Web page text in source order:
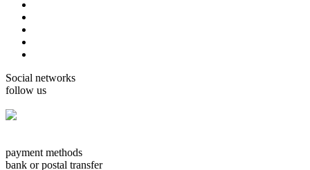
Social networks
follow us
payment methods
bank or postal transfer